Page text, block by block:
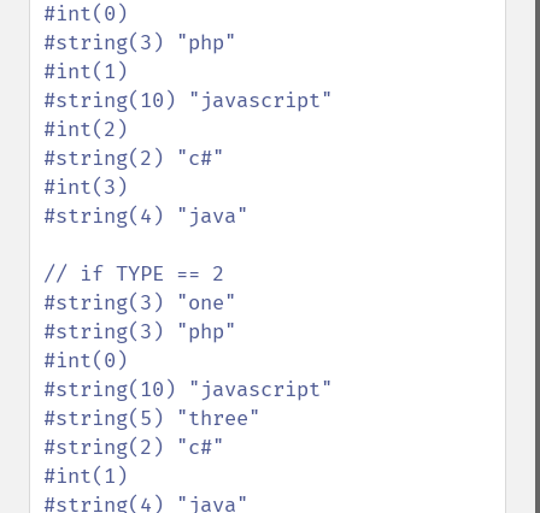
#int(0)
#string(3) "php"
#int(1)
#string(10) "javascript"
#int(2)
#string(2) "c#"
#int(3)
#string(4) "java"
// if TYPE == 2
#string(3) "one"
#string(3) "php"
#int(0)
#string(10) "javascript"
#string(5) "three"
#string(2) "c#"
#int(1)